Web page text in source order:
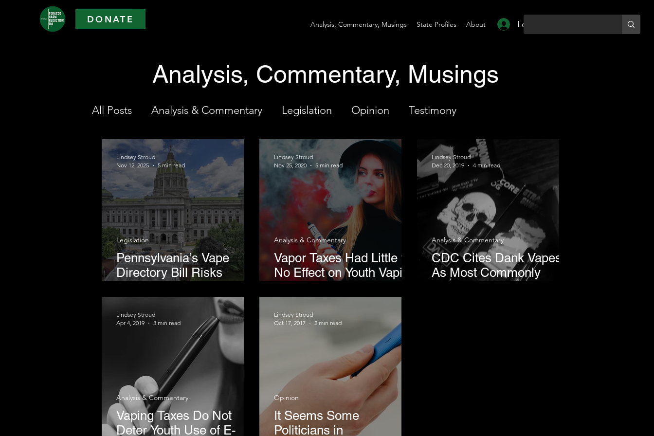
DONATE Analysis, Commentary, Musings State Profiles About Log In
Analysis, Commentary, Musings
All Posts Analysis & Commentary Legislation Opinion Testimony
Pennsylvania’s Vape
Directory Bill Risks
Reduction Progress
Legislation
Lindsey Stroud
Nov 12, 2025
5 min read
Vapor Taxes Had Little to
No Effect on Youth Vaping
Analysis & Commentary
Lindsey Stroud
Nov 25, 2020
5 min read
CDC Cites Dank Vapes
As Most Commonly
Analysis & Commentary
Lindsey Stroud
Dec 20, 2019
4 min read
Vaping Taxes Do Not
Deter Youth Use of E-
Analysis & Commentary
Lindsey Stroud
Apr 4, 2019
3 min read
It Seems Some
Politicians in
Opinion
Lindsey Stroud
Oct 17, 2017
2 min read